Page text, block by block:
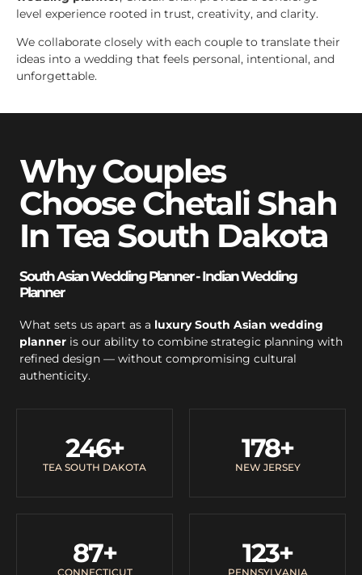
level experience rooted in trust, creativity, and clarity.
We collaborate closely with each couple to translate their
ideas into a wedding that feels personal, intentional, and
unforgettable.
Why Couples
Choose Chetali Shah
In Tea South Dakota
South Asian Wedding Planner - Indian Wedding
Planner
What sets us apart as a luxury South Asian wedding
planner is our ability to combine strategic planning with
refined design — without compromising cultural
authenticity.
TEA SOUTH DAKOTA
246+
NEW JERSEY
178+
CONNECTICUT
87+
PENNSYLVANIA
123+